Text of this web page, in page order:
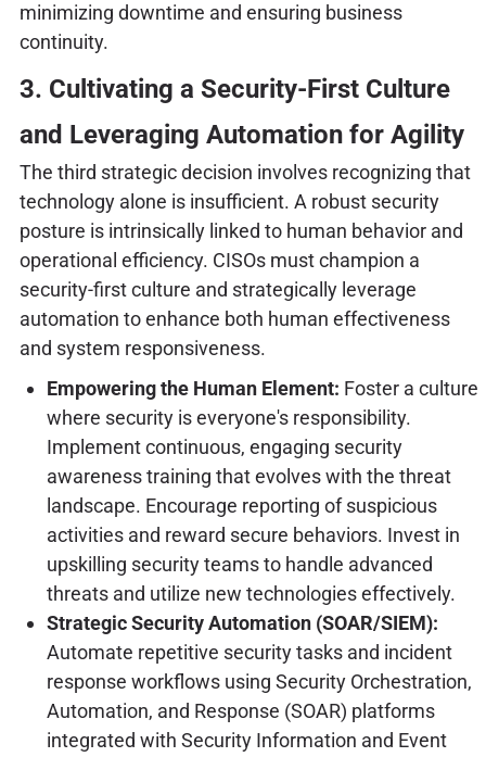
minimizing downtime and ensuring business
continuity.
3. Cultivating a Security-First Culture
and Leveraging Automation for Agility
The third strategic decision involves recognizing that
technology alone is insufficient. A robust security
posture is intrinsically linked to human behavior and
operational efficiency. CISOs must champion a
security-first culture and strategically leverage
automation to enhance both human effectiveness
and system responsiveness.
Empowering the Human Element: Foster a culture
where security is everyone's responsibility.
Implement continuous, engaging security
awareness training that evolves with the threat
landscape. Encourage reporting of suspicious
activities and reward secure behaviors. Invest in
upskilling security teams to handle advanced
threats and utilize new technologies effectively.
Strategic Security Automation (SOAR/SIEM):
Automate repetitive security tasks and incident
response workflows using Security Orchestration,
Automation, and Response (SOAR) platforms
integrated with Security Information and Event